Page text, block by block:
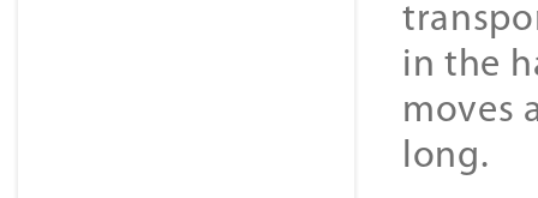
in the
moves
long.